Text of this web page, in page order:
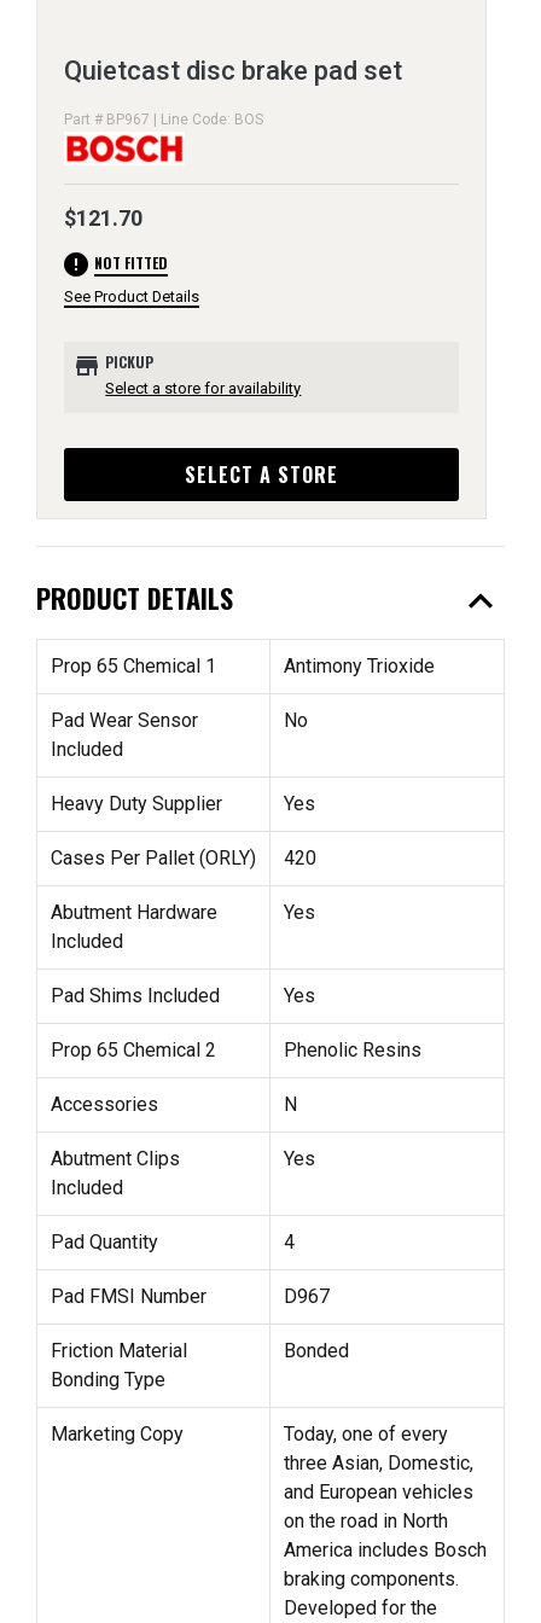
Quietcast disc brake pad set
Part # BP967 | Line Code: BOS
$121.70
error NOT FITTED
See Product Details
store PICKUP
Select a store for availability
SELECT A STORE
PRODUCT DETAILS expand_less
Prop 65 Chemical 1 Antimony Trioxide
Pad Wear Sensor
Included
No
Heavy Duty Supplier Yes
Cases Per Pallet (ORLY) 420
Abutment Hardware
Included
Yes
Pad Shims Included Yes
Prop 65 Chemical 2 Phenolic Resins
Accessories N
Abutment Clips
Included
Yes
Pad Quantity 4
Pad FMSI Number D967
Friction Material
Bonding Type
Bonded
Marketing Copy
Today, one of every
three Asian, Domestic,
and European vehicles
on the road in North
America includes Bosch
braking components.
Developed for the